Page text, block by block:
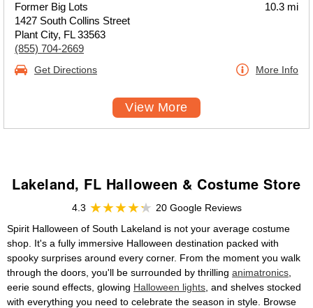
Former Big Lots
1427 South Collins Street
Plant City, FL 33563
(855) 704-2669
10.3 mi
Get Directions More Info
View More
Lakeland, FL Halloween & Costume Store
4.3
20 Google Reviews
Spirit Halloween of South Lakeland is not your average costume
shop. It's a fully immersive Halloween destination packed with
spooky surprises around every corner. From the moment you walk
through the doors, you'll be surrounded by thrilling animatronics
eerie sound effects, glowing Halloween lights , and shelves stocked
with everything you need to celebrate the season in style. Browse